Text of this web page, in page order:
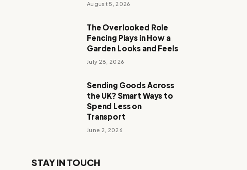
August 5, 2026
The Overlooked Role
Fencing Plays in How a
Garden Looks and Feels
July 28, 2026
Sending Goods Across
the UK? Smart Ways to
Spend Less on
Transport
June 2, 2026
STAY IN TOUCH